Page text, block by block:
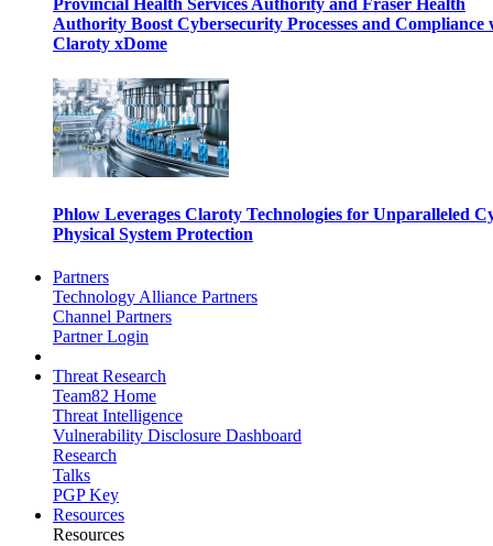
Provincial Health Services Authority and Fraser Health
Authority Boost Cybersecurity Processes and Compliance
Claroty xDome
Phlow Leverages Claroty Technologies for Unparalleled
Physical System Protection
Partners
Technology Alliance Partners
Channel Partners
Partner Login
Threat Research
Team82 Home
Threat Intelligence
Vulnerability Disclosure Dashboard
Research
Talks
PGP Key
Resources
Resources